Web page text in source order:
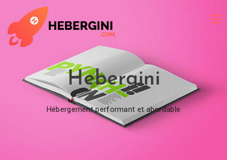
Hebergini
Hébergement performant et abordable